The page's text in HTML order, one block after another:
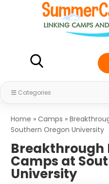
Categories
Home »Camps »
Southern Oregon University
Breakthrough
Camps at
University